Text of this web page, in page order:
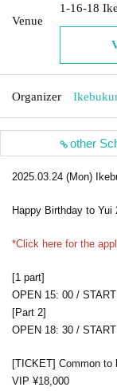
Venue
1-16-18
Organizer
other
2025.03.24 (Mon)
Happy Birthday to Yui
*Click here for the
[1 part]
OPEN 15: 00 /
[Part 2]
OPEN 18: 30 /
[TICKET] Common to
VIP ¥18,000